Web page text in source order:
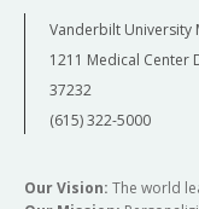
Vanderbilt University
1211 Medical Center
37232
(615) 322-5000
Our Vision: The world